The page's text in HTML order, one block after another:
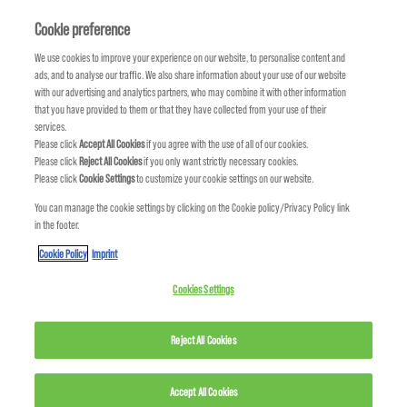
HAIRPLAY Texture Shampoo → ADDVOLUME Shampoo
HAIRPLAY Dry Touch-up → HAIRSTAY Anti-humidity Seal
HAIRPLAY Clay Creme → HAIRPLAY Messing Creme
FREESHAPE Shampoo → TAMEFRIZZ Shampoo
FREESHAPE Conditioner → TAMEFRIZZ Conditioner
TAMEFRIZZ Taming Creme → TAMEFRIZZ Smoothing Lotion
CURLUP Shampoo → MOISTREPAIR Shampoo or TAMEFRIZZ Shampoo
HOW MUCH DO KMS
PRODUCTS COST?
WHERE CAN I BUY KMS
PRODUCTS?
Cookie preference
We use cookies to improve your experience on our website, to personalise content and
ads, and to analyse our traffic. We also share information about your use of our website
with our advertising and analytics partners, who may combine it with other information
that you have provided to them or that they have collected from your use of their
services.
Please clickAccept All Cookiesif you agree with the use of all of our cookies.
Please clickReject All Cookiesif you only want strictly necessary cookies.
Please clickCookie Settingsto customize your cookie settings on our website.
You can manage the cookie settings by clicking on the Cookie policy/Privacy Policy link
in the footer.
Cookie Policy Imprint
Cookies Settings
Reject All Cookies
Accept All Cookies